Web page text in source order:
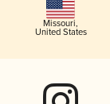
Missouri,
United States